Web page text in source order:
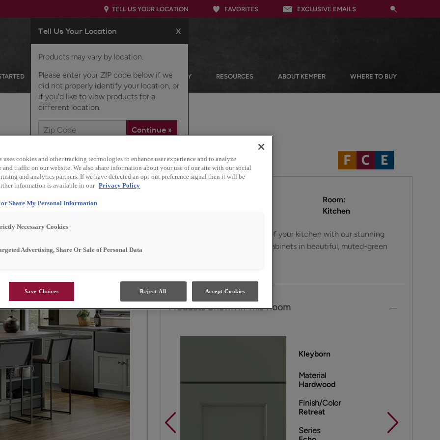
TELL US YOUR LOCATION
Tell Us Your Location X
Products may vary by location.
Please enter your ZIP code below if we
did not properly identify your location, or
if you'd like to view products for a
different location.
FAVORITES EXCLUSIVE EMAILS
OUR PRODUCTS INSPIRATION GALLERY RESOURCES ABOUT KEMPER WHERE TO BUY
Room:
Kitchen
Elevate the aesthetic appeal of your kitchen with our stunning
painted Hardwood Kleyborn cabinets in beautiful, muted-green
Products Shown in This Room
Kleyborn
Material
Hardwood
Finish/Color
Retreat
Series
uses cookies and other tracking technologies to enhance user experience and to analyze
and traffic on our website. We also share information about your use of our site with our social
and analytics partners. If we have detected an opt-out preference signal then it will be
information is available in our Privacy Policy
or Share My Personal Information
Necessary Cookies
Advertising, Share Or Sale of Personal Data
Save Choices Reject All Accept Cookies